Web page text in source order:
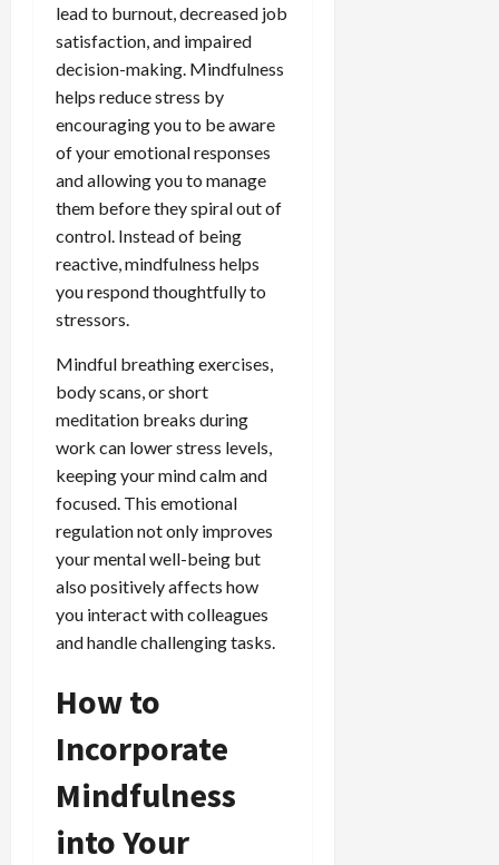
lead to burnout, decreased job
satisfaction, and impaired
decision-making. Mindfulness
helps reduce stress by
encouraging you to be aware
of your emotional responses
and allowing you to manage
them before they spiral out of
control. Instead of being
reactive, mindfulness helps
you respond thoughtfully to
stressors.
Mindful breathing exercises,
body scans, or short
meditation breaks during
work can lower stress levels,
keeping your mind calm and
focused. This emotional
regulation not only improves
your mental well-being but
also positively affects how
you interact with colleagues
and handle challenging tasks.
How to
Incorporate
Mindfulness
into Your